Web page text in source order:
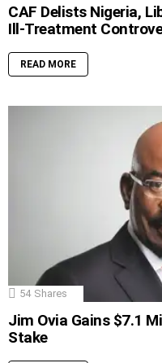
CAF Delists Nigeria,
Ill-Treatment
READ MORE
54 Shares
Jim Ovia Gains $7.1
Stake